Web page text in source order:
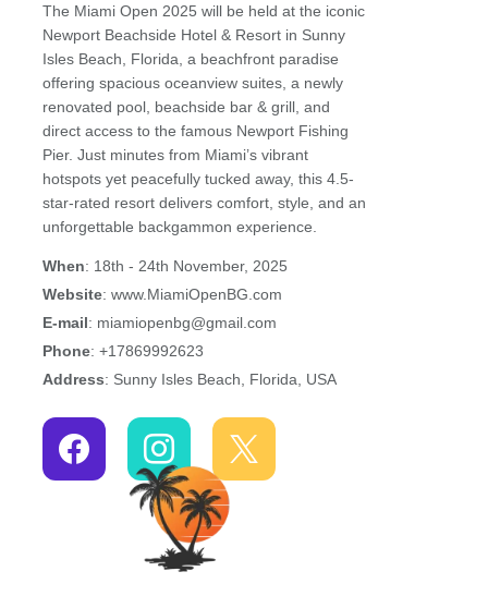
The Miami Open 2025 will be held at the iconic
Newport Beachside Hotel & Resort in Sunny
Isles Beach, Florida, a beachfront paradise
offering spacious oceanview suites, a newly
renovated pool, beachside bar & grill, and
direct access to the famous Newport Fishing
Pier. Just minutes from Miami’s vibrant
hotspots yet peacefully tucked away, this 4.5-
star-rated resort delivers comfort, style, and an
unforgettable backgammon experience.
When: 18th - 24th November, 2025
Website: www.MiamiOpenBG.com
E-mail: miamiopenbg@gmail.com
Phone: +17869992623
Address: Sunny Isles Beach, Florida, USA